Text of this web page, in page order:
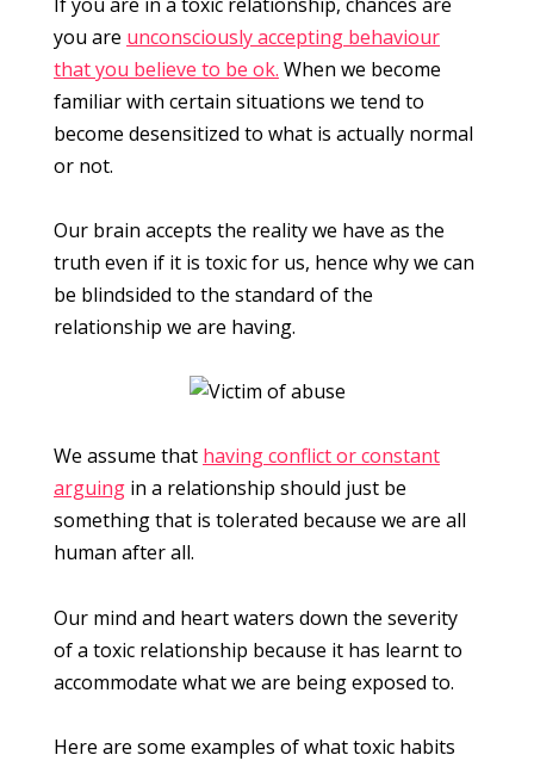
you are unconsciously accepting behaviour
that you believe to be ok. When we become
familiar with certain situations we tend to
become desensitized to what is actually normal
or not.
Our brain accepts the reality we have as the
truth even if it is toxic for us, hence why we can
be blindsided to the standard of the
relationship we are having.
We assume that having conflict or constant
arguing in a relationship should just be
something that is tolerated because we are all
human after all.
Our mind and heart waters down the severity
of a toxic relationship because it has learnt to
accommodate what we are being exposed to.
Here are some examples of what toxic habits